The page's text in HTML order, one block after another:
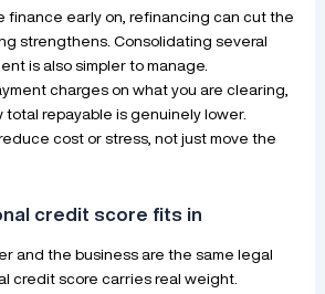
finance early on, refinancing can cut the
strengthens. Consolidating several
is also simpler to manage.
charges on what you are clearing,
repayable is genuinely lower.
cost or stress, not just move the
credit score fits in
and the business are the same legal
credit score carries real weight.